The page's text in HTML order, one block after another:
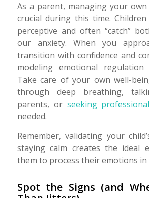
As a parent, managing your own
crucial during this time.
perceptive and often “catch”
our anxiety. When you
transition with confidence and
modeling emotional
Take care of your own well-
through deep breathing,
parents, or seeking
needed.
Remember, validating your
staying calm creates the ideal
them to process their emotions in
Spot the Signs (and